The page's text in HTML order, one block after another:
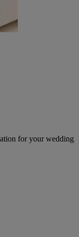
for your wedding